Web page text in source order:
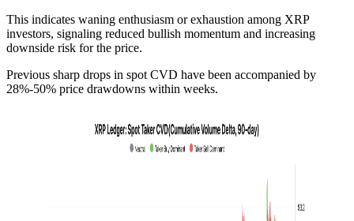
This indicates waning enthusiasm or exhaustion among XRP
investors, signaling reduced bullish momentum and increasing
downside risk for the price.
Previous sharp drops in spot CVD have been accompanied by
28%-50% price drawdowns within weeks.